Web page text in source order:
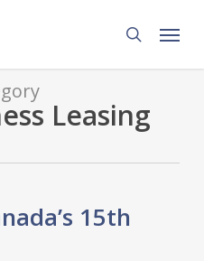
search
Menu
Leasing
15th